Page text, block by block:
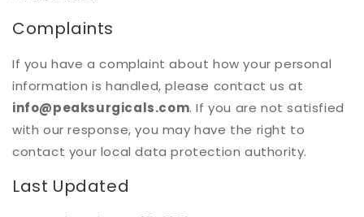
Complaints
If you have a complaint about how your personal
information is handled, please contact us at
info@peaksurgicals.com. If you are not satisfied
with our response, you may have the right to
contact your local data protection authority.
Last Updated